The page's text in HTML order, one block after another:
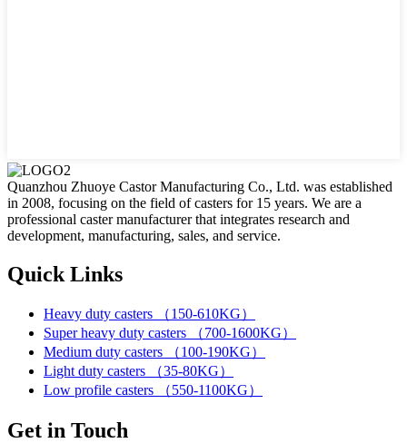
Quanzhou Zhuoye Castor Manufacturing Co., Ltd. was established
in 2008, focusing on the field of casters for 15 years. We are a
professional caster manufacturer that integrates research and
development, manufacturing, sales, and service.
Quick Links
Heavy duty casters （150-610KG）
Super heavy duty casters （700-1600KG）
Medium duty casters （100-190KG）
Light duty casters （35-80KG）
Low profile casters （550-1100KG）
Get in Touch